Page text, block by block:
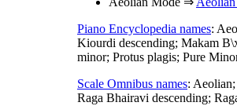
Piano Encyclopedia names:
Kiourdi descending; Makam
minor; Protus plagis; Pure
Scale Omnibus names:
Raga Bhairavi descending;